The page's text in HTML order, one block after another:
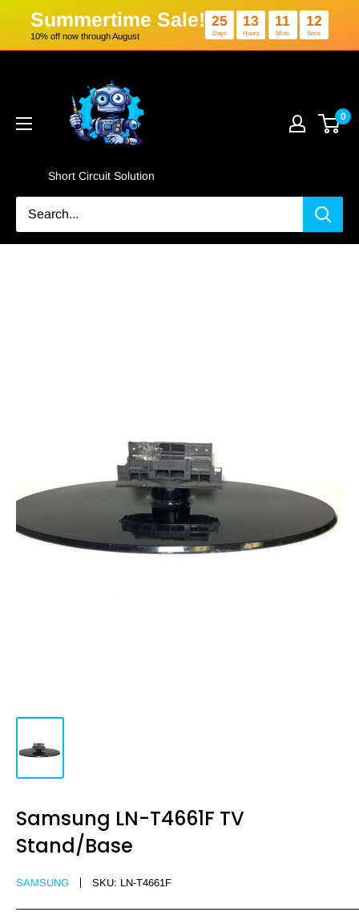
Summertime Sale!
10% off now through August
25
Days
13
Hours
Solution
Short Circuit Solution
0
Samsung LN-T4661F TV
Stand/Base
SAMSUNG SKU: LN-T4661F